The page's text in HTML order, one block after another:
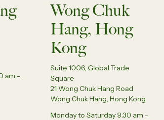
am -
Wong Chuk
Hang, Hong
Kong
Suite 1006, Global Trade
Square
21 Wong Chuk Hang Road
Wong Chuk Hang, Hong Kong
Monday to Saturday 9:30 am -